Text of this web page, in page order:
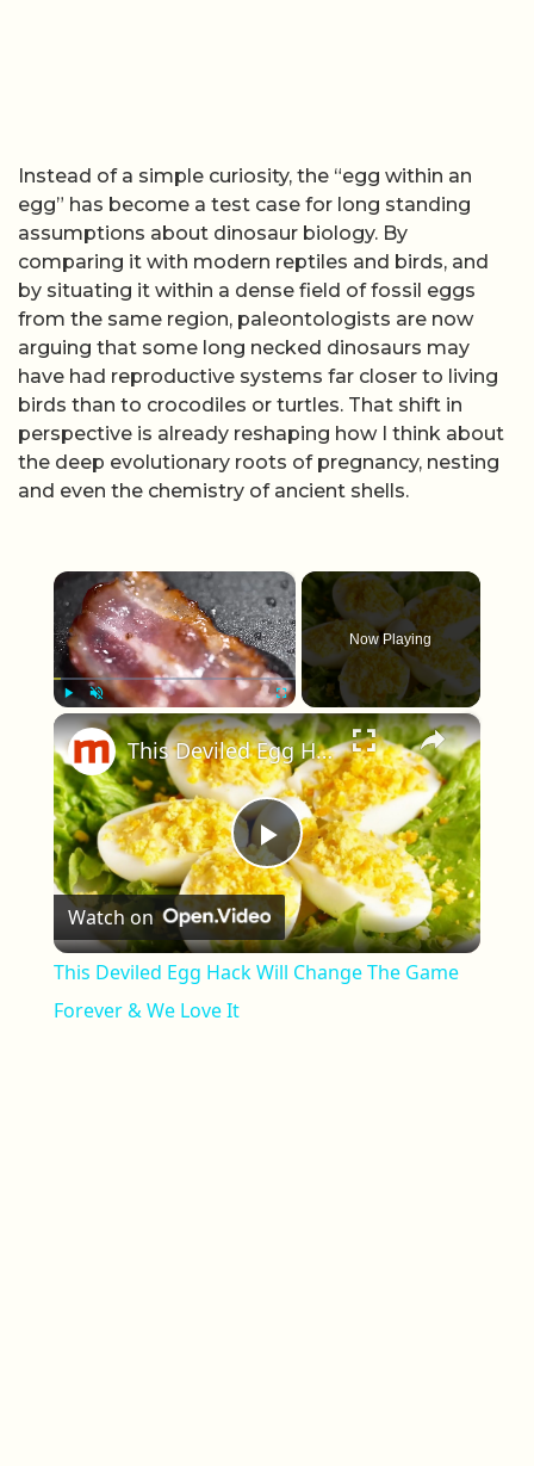
Instead of a simple curiosity, the “egg within an
egg” has become a test case for long standing
assumptions about dinosaur biology. By
comparing it with modern reptiles and birds, and
by situating it within a dense field of fossil eggs
from the same region, paleontologists are now
arguing that some long necked dinosaurs may
have had reproductive systems far closer to living
birds than to crocodiles or turtles. That shift in
perspective is already reshaping how I think about
the deep evolutionary roots of pregnancy, nesting
and even the chemistry of ancient shells.
×
Unmute Fullscreen
Now Playing
×
Play Video
This Deviled Egg Hack Will Change The Game Forever & We Love It
Watch on
This Deviled Egg Hack Will Change The Game
Forever & We Love It